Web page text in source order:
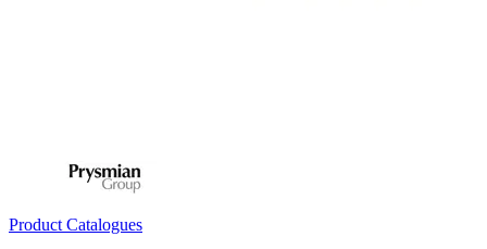
Product Catalogues